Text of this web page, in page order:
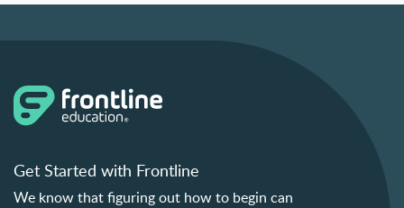
Get Started with Frontline
We know that figuring out how to begin can